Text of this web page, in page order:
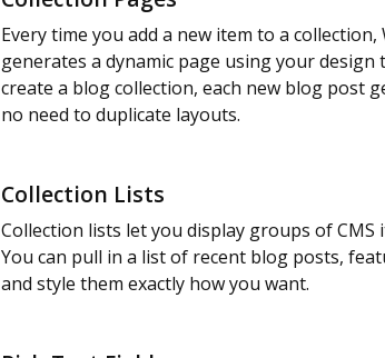
Every time you add a new item to a
generates a dynamic page using your design
create a blog collection, each new blog post
no need to duplicate layouts.
Collection Lists
Collection lists let you display groups of CMS
You can pull in a list of recent blog posts,
and style them exactly how you want.